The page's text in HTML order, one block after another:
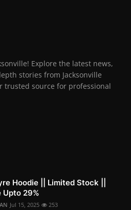
Explore the latest news,
stories from Jacksonville
trusted source for professional
Hoodie || Limited Stock ||
Upto 29%
Jul 15, 2025 253